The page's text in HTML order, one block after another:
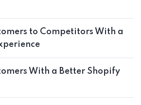
to Competitors With a
With a Better Shopify